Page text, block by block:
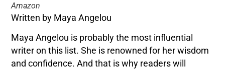
Amazon
Written by Maya Angelou
Maya Angelou is probably the most influential
writer on this list. She is renowned for her wisdom
and confidence. And that is why readers will